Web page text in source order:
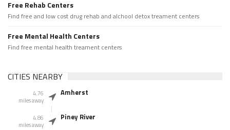
Free Rehab Centers
Find free and low cost drug rehab and alchool detox treament centers
Free Mental Health Centers
Find free mental health treament centers
CITIES NEARBY
4.76
miles away
Amherst
4.86
miles away
Piney River